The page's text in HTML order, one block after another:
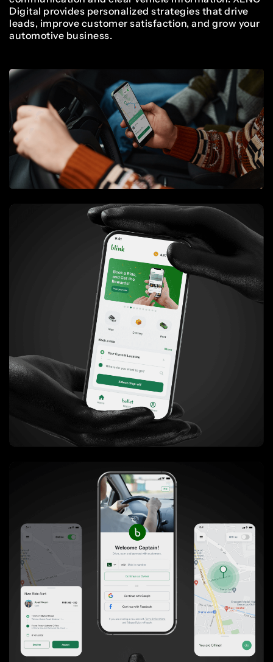
Digital provides personalized strategies that drive
leads, improve customer satisfaction, and grow your
automotive business.